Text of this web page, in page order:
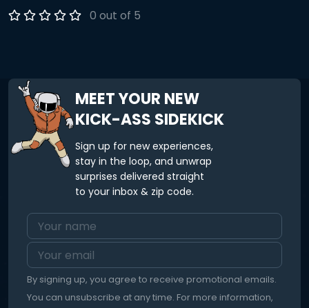
Participants will leave the workshop with the tools to
decrease their back pain. A handout of the exercises will
0 out of 5
MEET YOUR NEW
KICK-ASS SIDEKICK
Sign up for new experiences,
stay in the loop, and unwrap
surprises delivered straight
to your inbox & zip code.
By signing up, you agree to receive promotional emails.
You can unsubscribe at any time. For more information,